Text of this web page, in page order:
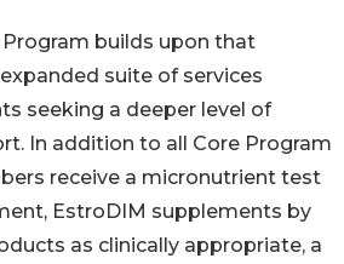
builds upon that
suite of services
seeking a deeper level of
In addition to all Core Program
receive a micronutrient test
EstroDIM supplements by
as clinically appropriate, a